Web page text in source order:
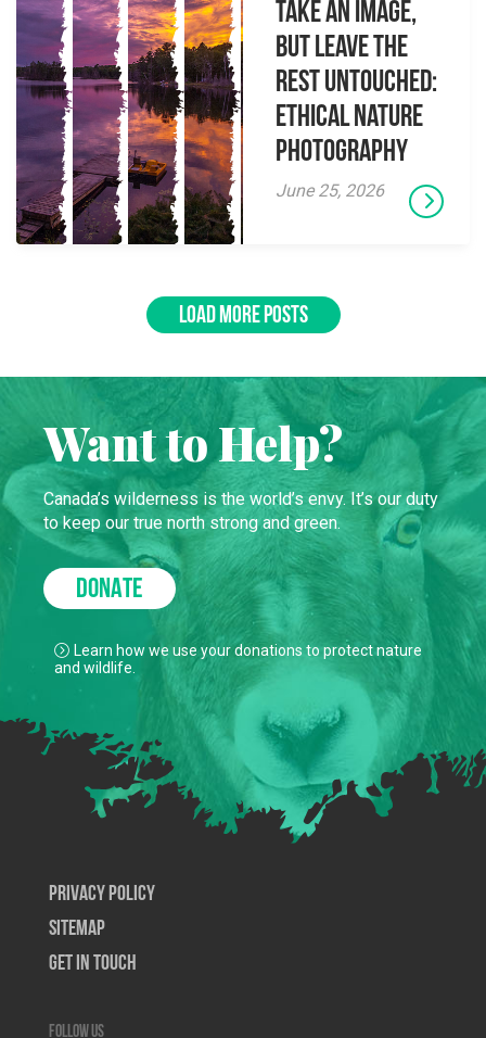
Take an Image,
but Leave the
Rest Untouched:
Ethical Nature
Photography
June 25, 2026
LOAD MORE POSTS
Want to Help?
Canada’s wilderness is the world’s envy. It’s our duty
to keep our true north strong and green.
DONATE
Learn how we use your donations to protect nature
and wildlife.
Privacy Policy
SiteMap
Get In Touch
Follow us